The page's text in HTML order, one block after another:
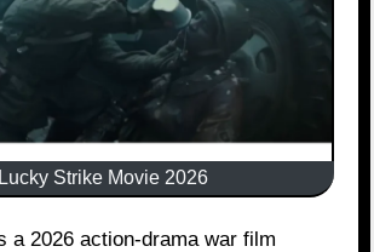
Lucky Strike Movie 2026